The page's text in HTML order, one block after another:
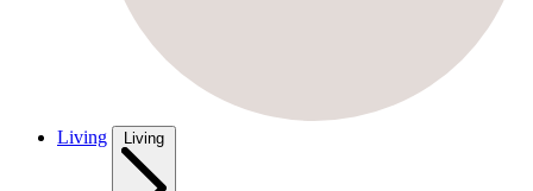
Living Living